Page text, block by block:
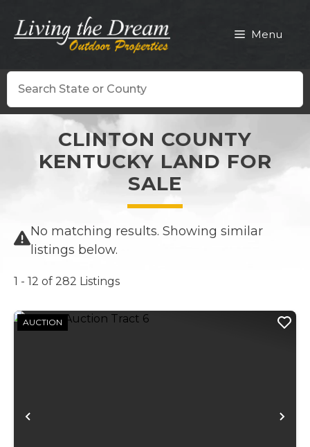
content
Menu
Search
CLINTON COUNTY
KENTUCKY LAND FOR
SALE
No matching results. Showing similar
listings below.
1 - 12 of 282 Listings
Previous
AUCTION